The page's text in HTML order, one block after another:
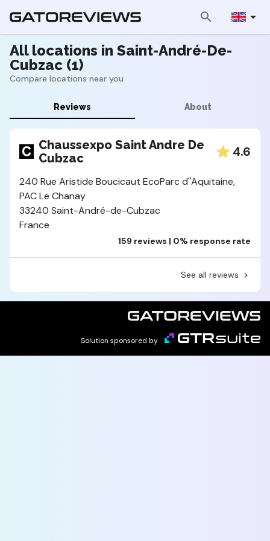
All locations in Saint-André-De-
Cubzac (1)
Compare locations near you
Reviews About
Chaussexpo Saint Andre De
Cubzac
4.6
240 Rue Aristide Boucicaut EcoParc d''Aquitaine,
PAC Le Chanay
33240 Saint-André-de-Cubzac
France
159 reviews | 0% response rate
See all reviews
Solution sponsored by